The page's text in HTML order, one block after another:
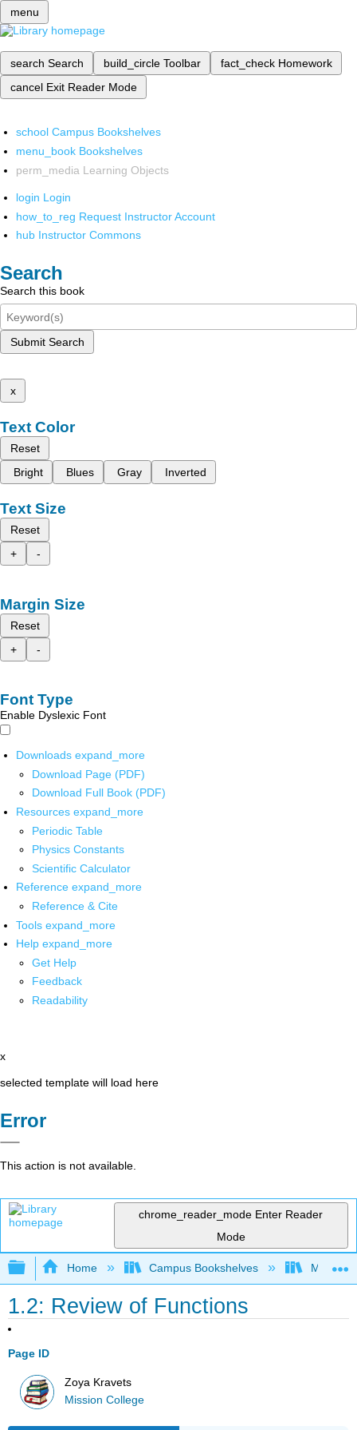
menu
search Search build_circle Toolbar fact_check Homework
cancel Exit Reader Mode
school Campus Bookshelves
menu_book Bookshelves
perm_media Learning Objects
login Login
how_to_reg Request Instructor Account
hub Instructor Commons
Search
Search this book
Submit Search
x
Text Color
Reset
Bright
Blues Gray Inverted
Text Size
Reset
+
-
Margin Size
Reset
+
-
Font Type
Enable Dyslexic Font
Downloads expand_more
Download Page (PDF)
Download Full Book (PDF)
Resources expand_more
Periodic Table
Physics Constants
Scientific Calculator
Reference expand_more
Reference & Cite
Tools expand_more
Help expand_more
Get Help
Feedback
Readability
x
selected template will load here
Error
This action is not available.
chrome_reader_mode Enter Reader
Mode
Expand/collapse global hierarchy
Home Campus Bookshelves Mission
1.2: Review of Functions
Page ID
Zoya Kravets
Mission College